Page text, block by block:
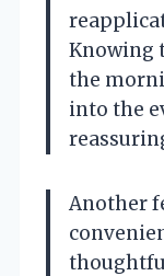
Knowing
the
into the
Another